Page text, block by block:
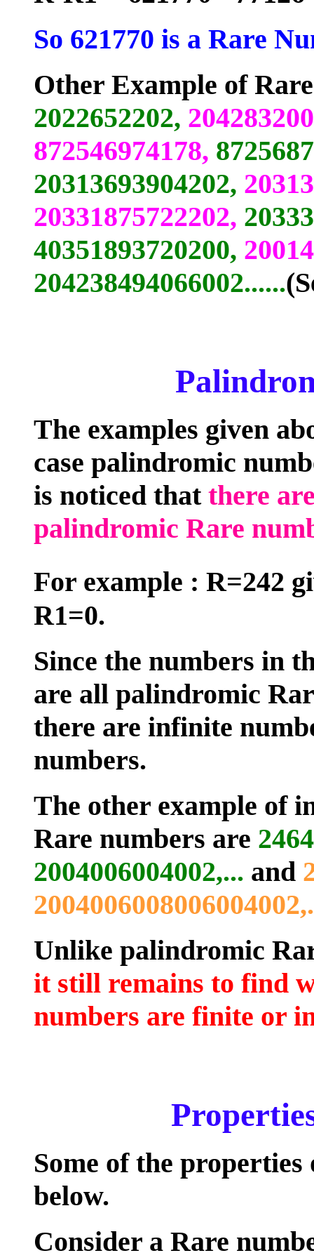
So 621770 is a Rare
Other Example of
2022652202,
872546974178,
20313693904202,
20331875722202,
40351893720200,
204238494066002......
The examples given
case palindromic
is noticed that there
palindromic Rare
For example : R=242
R1=0.
Since the numbers in
are all palindromic
there are infinite
numbers.
The other example of
Rare numbers are
2004006004002,... and
Unlike palindromic
it still remains to find
numbers are finite or
Some of the
below.
Consider a Rare